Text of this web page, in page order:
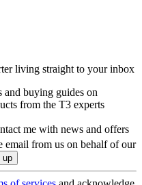
living straight to your inbox
and buying guides on
from the T3 experts
me with news and offers
email from us on behalf of our